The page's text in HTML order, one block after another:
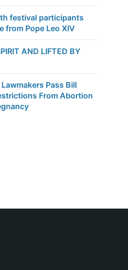
festival participants
from Pope Leo XIV
AND LIFTED BY
Pass Bill
From Abortion